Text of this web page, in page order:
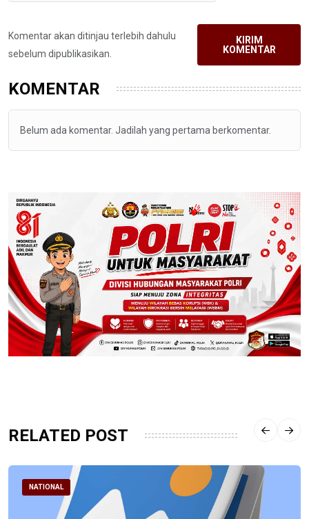
Komentar akan ditinjau terlebih dahulu
sebelum dipublikasikan.
KIRIM
KOMENTAR
KOMENTAR
Belum ada komentar. Jadilah yang pertama berkomentar.
RELATED POST
NATIONAL